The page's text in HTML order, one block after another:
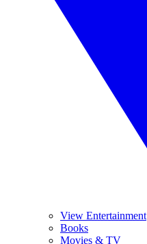
View Entertainment
Books
Movies & TV